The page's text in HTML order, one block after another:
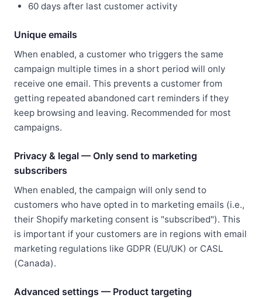
60 days after last customer activity
Unique emails
When enabled, a customer who triggers the same
campaign multiple times in a short period will only
receive one email. This prevents a customer from
getting repeated abandoned cart reminders if they
keep browsing and leaving. Recommended for most
campaigns.
Privacy & legal — Only send to marketing
subscribers
When enabled, the campaign will only send to
customers who have opted in to marketing emails (i.e.,
their Shopify marketing consent is "subscribed"). This
is important if your customers are in regions with email
marketing regulations like GDPR (EU/UK) or CASL
(Canada).
Advanced settings — Product targeting